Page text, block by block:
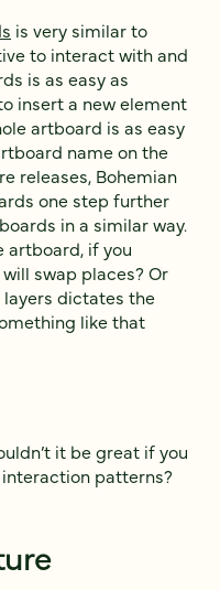
is very similar to
to interact with and
is as easy as
insert a new element
artboard is as easy
name on the
releases, Bohemian
one step further
in a similar way.
artboard, if you
swap places? Or
dictates the
like that
it be great if you
patterns?